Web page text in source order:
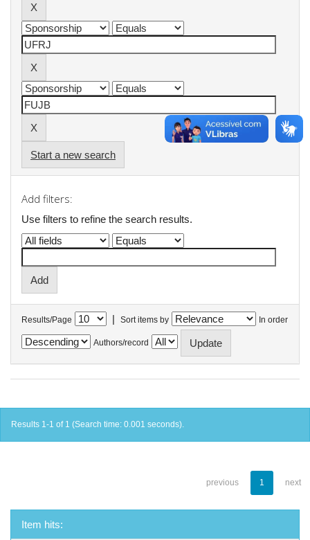
Start a new search
Add filters:
Use filters to refine the search results.
Results/Page | Sort items by In order
Authors/record
Results 1-1 of 1 (Search time: 0.001 seconds).
previous 1 next
Item hits: